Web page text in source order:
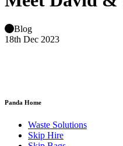
Blog
18th Dec 2023
Panda Home
Waste Solutions
Skip Hire